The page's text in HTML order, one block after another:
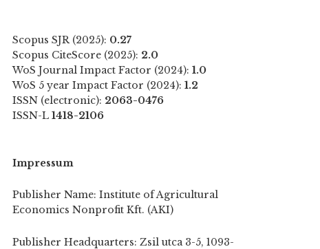
Scopus SJR (2025): 0.27
Scopus CiteScore (2025): 2.0
WoS Journal Impact Factor (2024): 1.0
WoS 5 year Impact Factor (2024): 1.2
ISSN (electronic): 2063-0476
ISSN-L 1418-2106
Impressum
Publisher Name: Institute of Agricultural
Economics Nonprofit Kft. (AKI)
Publisher Headquarters: Zsil utca 3-5, 1093-